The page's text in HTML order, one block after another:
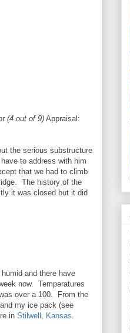
(4 out of 9) Appraisal:
the serious substructure
to address with him
that we had to climb
The history of the
it was closed but it did
and there have
now. Temperatures
over a 100. From the
my ice pack (see
in Stilwell, Kansas.